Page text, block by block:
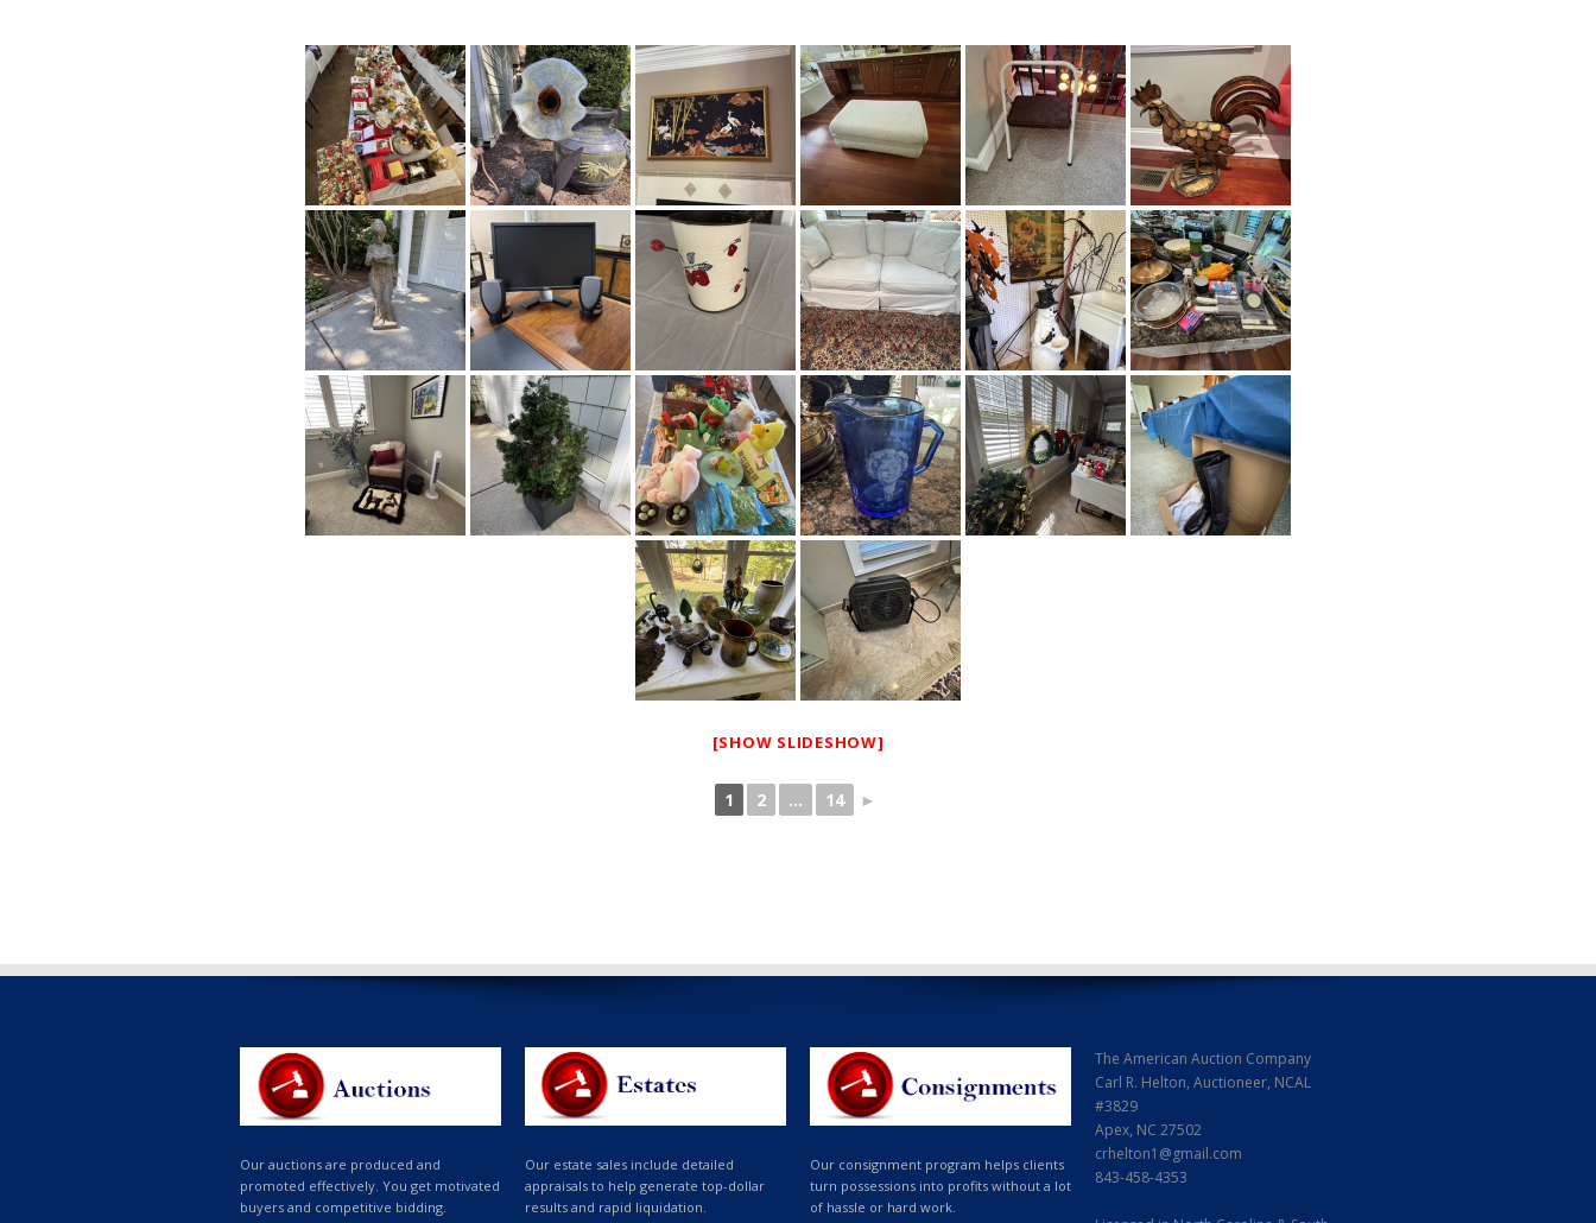
[SHOW SLIDESHOW]
1 2 ... 14 ►
Our auctions are produced and
promoted effectively. You get motivated
buyers and competitive bidding.
Our estate sales include detailed
appraisals to help generate top-dollar
results and rapid liquidation.
Our consignment program helps clients
turn possessions into profits without a lot
of hassle or hard work.
The American Auction Company
Carl R. Helton, Auctioneer, NCAL
#3829
Apex, NC 27502
crhelton1@gmail.com
843-458-4353